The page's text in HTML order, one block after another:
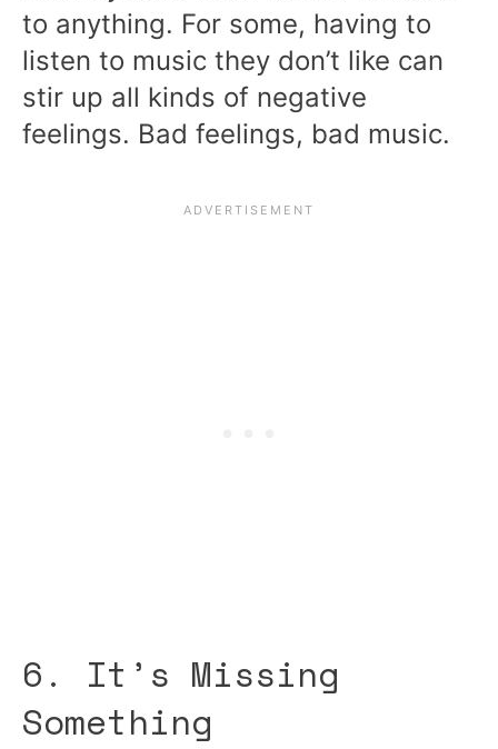
to anything. For some, having to
listen to music they don’t like can
stir up all kinds of negative
feelings. Bad feelings, bad music.
6. It’s Missing
Something